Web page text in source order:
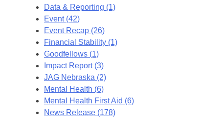
Data & Reporting (1)
Event (42)
Event Recap (26)
Financial Stability (1)
Goodfellows (1)
Impact Report (3)
JAG Nebraska (2)
Mental Health (6)
Mental Health First Aid (6)
News Release (178)